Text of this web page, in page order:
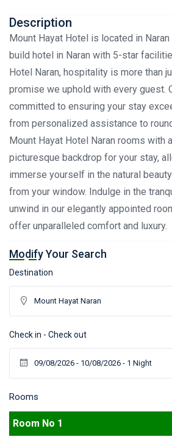
Description
Mount Hayat Hotel is located in
build hotel in Naran with 5-star
Hotel Naran, hospitality is more than
promise we uphold with every guest.
committed to ensuring your stay
from personalized assistance to
Mount Hayat Hotel Naran rooms with
picturesque backdrop for your stay,
immerse yourself in the natural
from your window. Indulge in the
unwind in our elegantly appointed
offer unparalleled comfort and luxury.
Modify Your Search
Destination
Check in - Check out
Rooms
Room No 1